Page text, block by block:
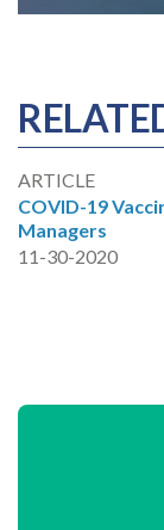
ARTICLE
COVID-19
Managers
11-30-2020